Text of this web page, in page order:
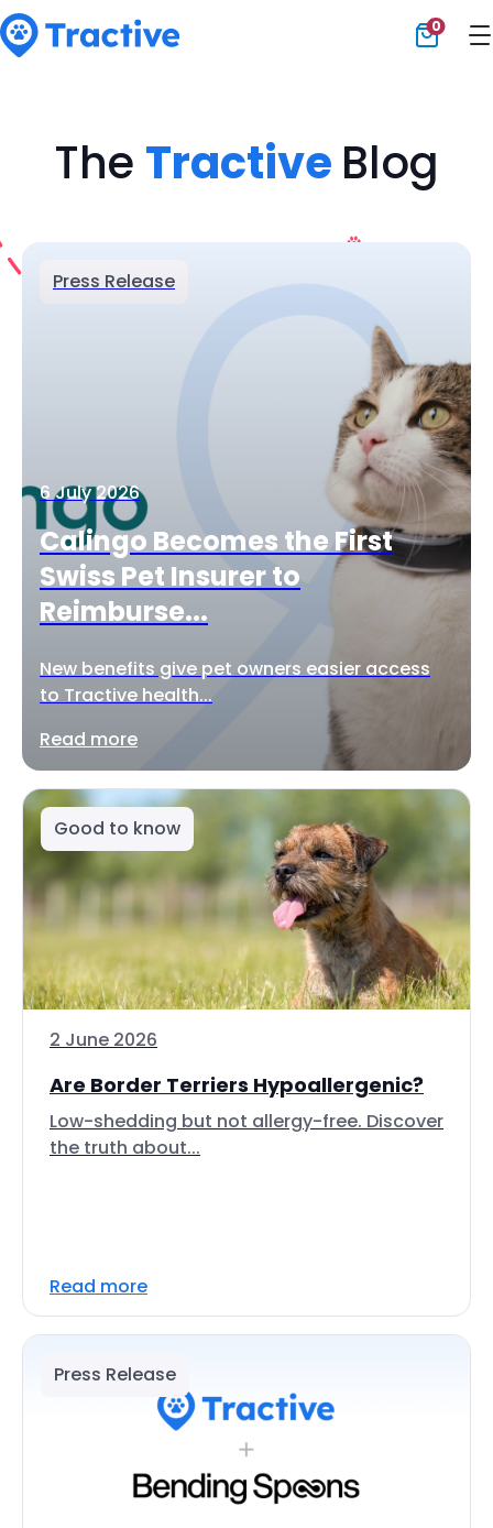
0
The Tractive Blog
Press Release
6 July 2026
Calingo Becomes the First
Swiss Pet Insurer to
Reimburse...
New benefits give pet owners easier access
to Tractive health...
Read more
Good to know
2 June 2026
Are Border Terriers Hypoallergenic?
Low-shedding but not allergy-free. Discover
the truth about...
Read more
Press Release